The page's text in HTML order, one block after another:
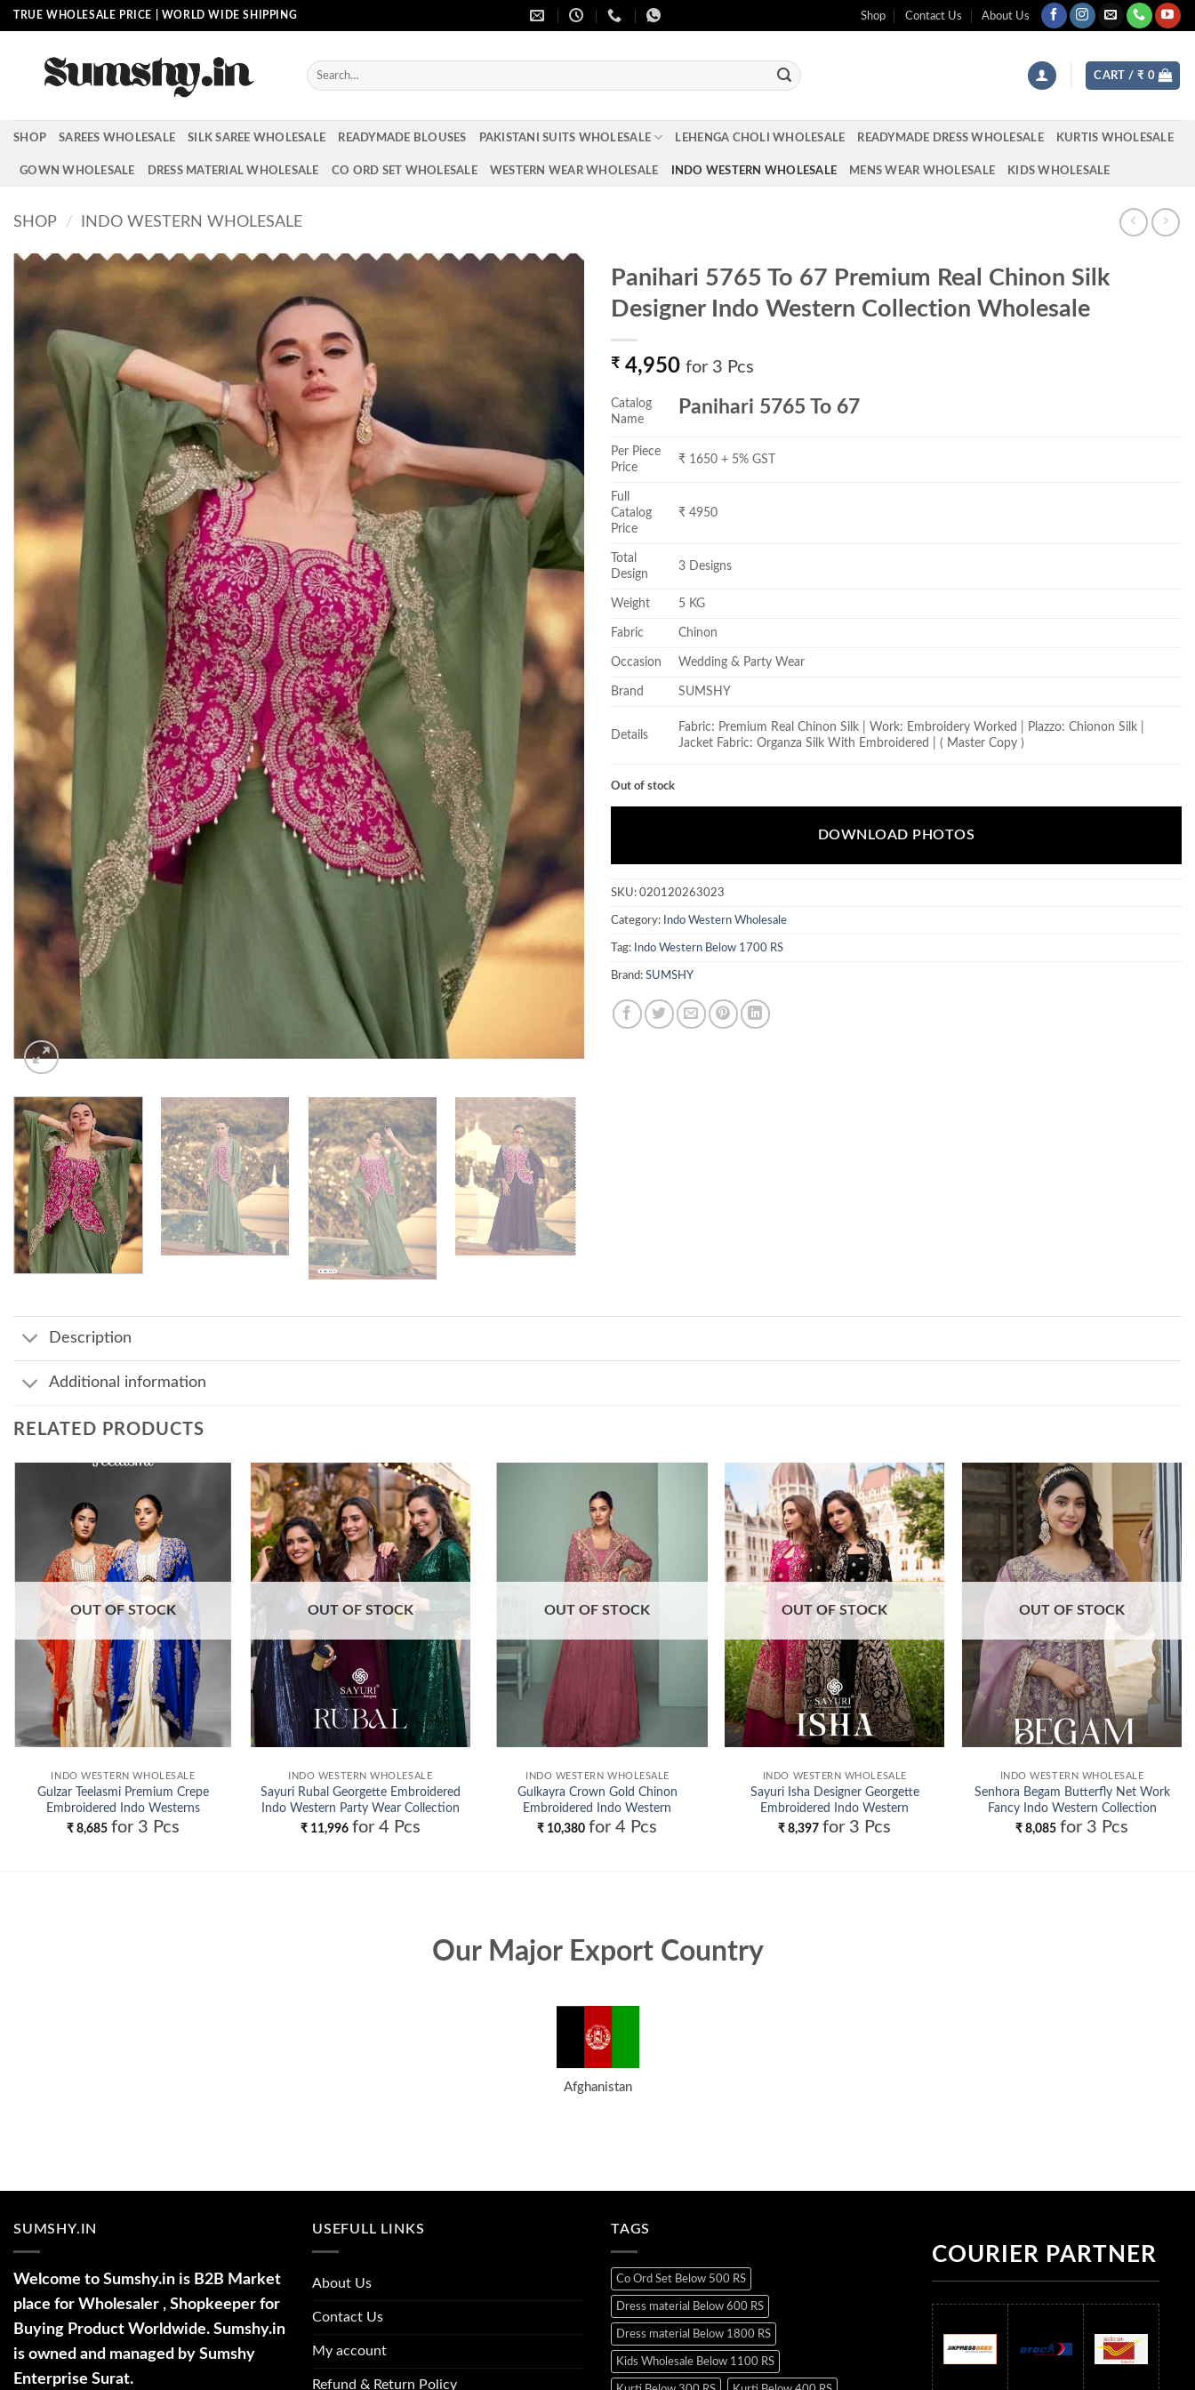
Skip
to
TRUE WHOLESALE PRICE | WORLD WIDE SHIPPING Shop Contact Us About Us
Search
for:
CART / ₹ 0
SHOP SAREES WHOLESALE SILK SAREE WHOLESALE READYMADE BLOUSES PAKISTANI SUITS WHOLESALE LEHENGA CHOLI WHOLESALE READYMADE DRESS WHOLESALE KURTIS WHOLESALE
GOWN WHOLESALE DRESS MATERIAL WHOLESALE CO ORD SET WHOLESALE WESTERN WEAR WHOLESALE INDO WESTERN WHOLESALE MENS WEAR WHOLESALE KIDS WHOLESALE
SHOP / INDO WESTERN WHOLESALE
Panihari 5765 To 67 Premium Real Chinon Silk
Designer Indo Western Collection Wholesale
₹ 4,950 for 3 Pcs
Catalog
Name
Panihari 5765 To 67
Per Piece
Price
₹ 1650 + 5% GST
Full
Catalog
Price
₹ 4950
Total
Design
3 Designs
Weight 5 KG
Fabric Chinon
Occasion Wedding & Party Wear
Brand SUMSHY
Details
Fabric: Premium Real Chinon Silk | Work: Embroidery Worked | Plazzo: Chionon Silk |
Jacket Fabric: Organza Silk With Embroidered | ( Master Copy )
Out of stock
DOWNLOAD PHOTOS
SKU: 020120263023
Category: Indo Western Wholesale
Tag: Indo Western Below 1700 RS
Brand: SUMSHY
Description
Additional information
RELATED PRODUCTS
OUT OF STOCK
INDO WESTERN WHOLESALE
Gulzar Teelasmi Premium Crepe
Embroidered Indo Westerns
Wholesale
₹8,685 for 3 Pcs
Add to
wishlist
OUT OF STOCK
INDO WESTERN WHOLESALE
Sayuri Rubal Georgette Embroidered
Indo Western Party Wear Collection
Wholesale
₹11,996 for 4 Pcs
OUT OF STOCK
INDO WESTERN WHOLESALE
Gulkayra Crown Gold Chinon
Embroidered Indo Western
Collection Wholesale
₹ 10,380 for 4 Pcs
Add to
wishlist
OUT OF STOCK
INDO WESTERN WHOLESALE
Sayuri Isha Designer Georgette
Embroidered Indo Western
Wholesale
₹ 8,397 for 3 Pcs
Add to
wishlist
OUT OF STOCK
INDO WESTERN WHOLESALE
Senhora Begam Butterfly Net Work
Fancy Indo Western Collection
Wholesale
₹ 8,085 for 3 Pcs
Our Major Export Country
Afghanistan
SUMSHY.IN
Welcome to Sumshy.in is B2B Market
place for Wholesaler , Shopkeeper for
Buying Product Worldwide. Sumshy.in
is owned and managed by Sumshy
Enterprise Surat.
USEFULL LINKS
About Us
Contact Us
My account
Refund & Return Policy
TAGS
Co Ord Set Below 500 RS
Dress material Below 600 RS
Dress material Below 1800 RS
Kids Wholesale Below 1100 RS
COURIER PARTNER